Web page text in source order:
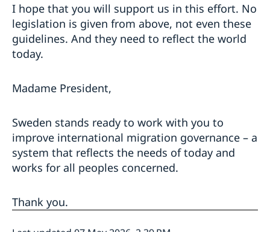
I hope that you will support us in this effort. No
legislation is given from above, not even these
guidelines. And they need to reflect the world
today.
Madame President,
Sweden stands ready to work with you to
improve international migration governance – a
system that reflects the needs of today and
works for all peoples concerned.
Thank you.